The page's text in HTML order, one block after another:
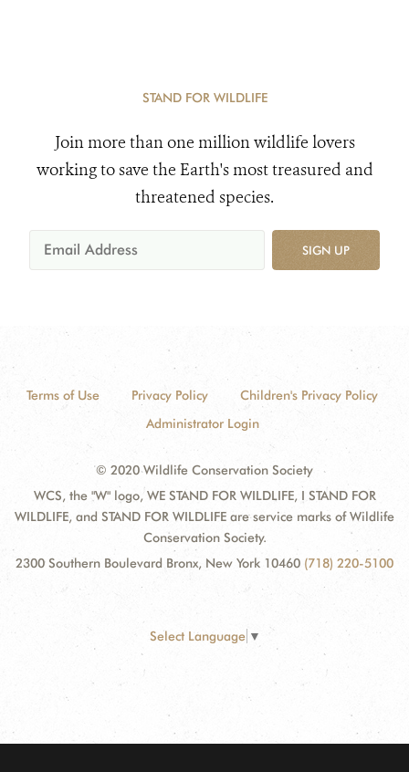
STAND FOR WILDLIFE
Join more than one million wildlife lovers
working to save the Earth's most treasured and
threatened species.
SIGN UP
Terms of Use Privacy Policy
Children's Privacy Policy
Administrator Login
© 2020 Wildlife Conservation Society
WCS, the "W" logo, WE STAND FOR WILDLIFE, I STAND FOR
WILDLIFE, and STAND FOR WILDLIFE are service marks of Wildlife
Conservation Society.
2300 Southern Boulevard Bronx, New York 10460 (718) 220-5100
Select Language ▼